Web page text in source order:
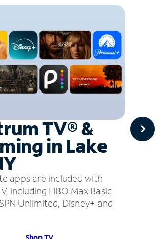
TV® &
in Lake
apps are included with
including HBO Max Basic
Unlimited, Disney+ and